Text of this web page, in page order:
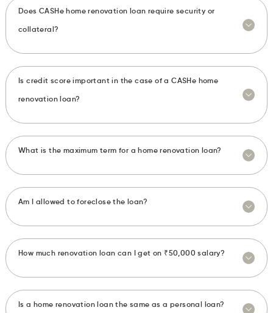
Does CASHe home renovation loan require security or
collateral?
Is credit score important in the case of a CASHe home
renovation loan?
What is the maximum term for a home renovation loan?
Am I allowed to foreclose the loan?
How much renovation loan can I get on ₹50,000 salary?
Is a home renovation loan the same as a personal loan?